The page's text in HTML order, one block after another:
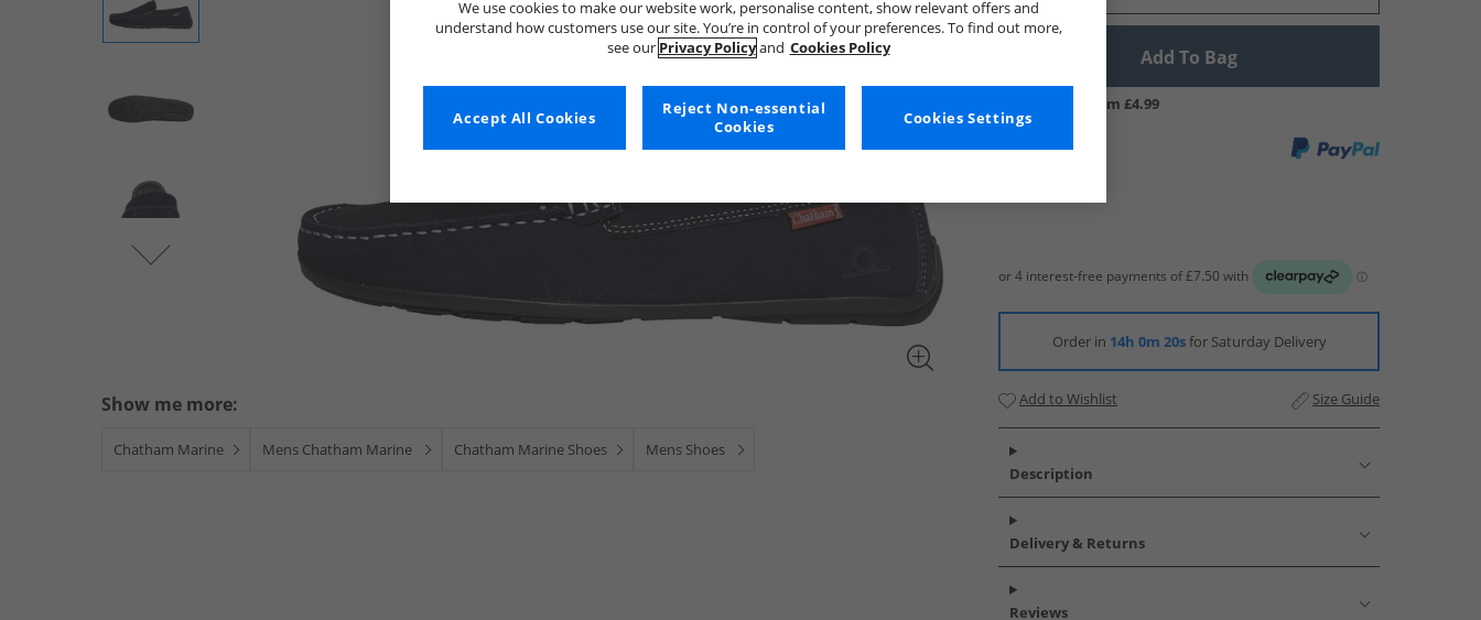
Show me more:
Chatham Marine Mens Chatham Marine Chatham Marine Shoes Mens Shoes
Add To Bag
UK Delivery from £4.99
Order in 14h 0m 19sfor Saturday Delivery
Add to Wishlist Size Guide
Description
Delivery & Returns
Reviews
We use cookies to make our website work, personalise content, show relevant offers and
understand how customers use our site. You’re in control of your preferences. To find out more,
see our Privacy Policyand Cookies Policy
Cookies Settings
Reject Non-essential
Cookies
Accept All Cookies